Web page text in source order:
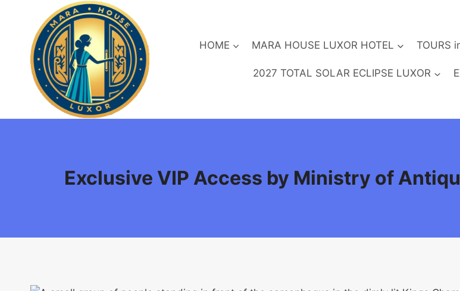
content
HOME MARA HOUSE LUXOR HOTEL TOURS
2027 TOTAL SOLAR ECLIPSE LUXOR
Exclusive VIP Access by Ministry of